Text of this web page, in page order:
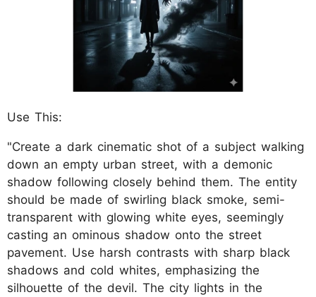
Use This:
"Create a dark cinematic shot of a subject walking
down an empty urban street, with a demonic
shadow following closely behind them. The entity
should be made of swirling black smoke, semi-
transparent with glowing white eyes, seemingly
casting an ominous shadow onto the street
pavement. Use harsh contrasts with sharp black
shadows and cold whites, emphasizing the
silhouette of the devil. The city lights in the